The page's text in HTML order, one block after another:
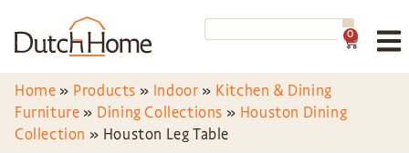
0
Home » Products » Indoor » Kitchen & Dining
Furniture » Dining Collections » Houston Dining
Collection » Houston Leg Table